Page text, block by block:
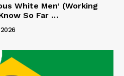
White Men’ (Working
So Far …